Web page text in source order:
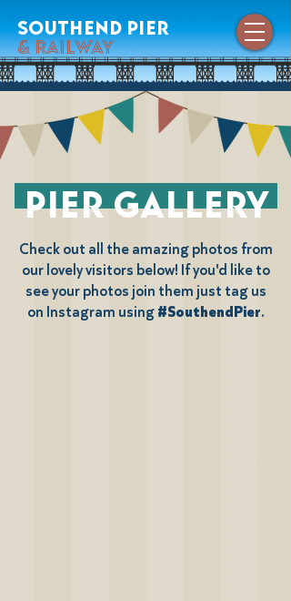
southend pier
& railway
pier gallery
Check out all the amazing photos from
our lovely visitors below! If you'd like to
see your photos join them just tag us
on Instagram using #SouthendPier.